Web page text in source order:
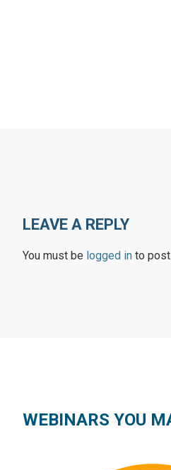
LEAVE A REPLY
You must be logged in to post
WEBINARS YOU